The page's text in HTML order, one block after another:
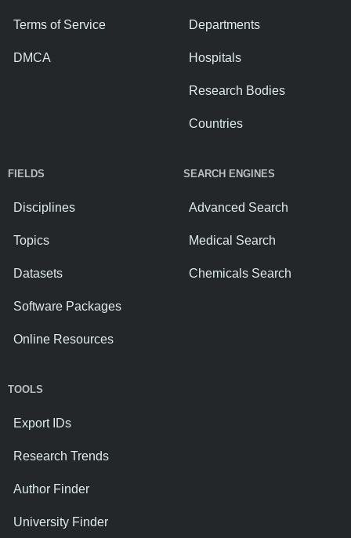
Terms of Service
DMCA
Departments
Hospitals
Research Bodies
Countries
FIELDS
Disciplines
Topics
Datasets
Software Packages
Online Resources
SEARCH ENGINES
Advanced Search
Medical Search
Chemicals Search
TOOLS
Export IDs
Research Trends
Author Finder
University Finder